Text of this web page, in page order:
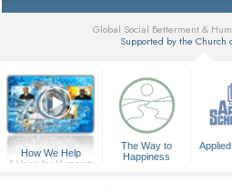
Global Social Betterment &
Supported by the Church
How We Help
A Voice for Humanity
The Way to
Happiness